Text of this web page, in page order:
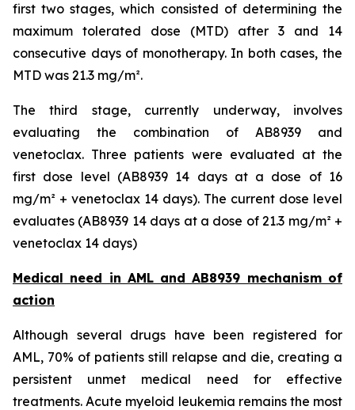
first two stages, which consisted of determining the
maximum tolerated dose (MTD) after 3 and 14
consecutive days of monotherapy. In both cases, the
MTD was 21.3 mg/m².
The third stage, currently underway, involves
evaluating the combination of AB8939 and
venetoclax. Three patients were evaluated at the
first dose level (AB8939 14 days at a dose of 16
mg/m² + venetoclax 14 days). The current dose level
evaluates (AB8939 14 days at a dose of 21.3 mg/m² +
venetoclax 14 days)
Medical need in AML and AB8939 mechanism of
action
Although several drugs have been registered for
AML, 70% of patients still relapse and die, creating a
persistent unmet medical need for effective
treatments. Acute myeloid leukemia remains the most